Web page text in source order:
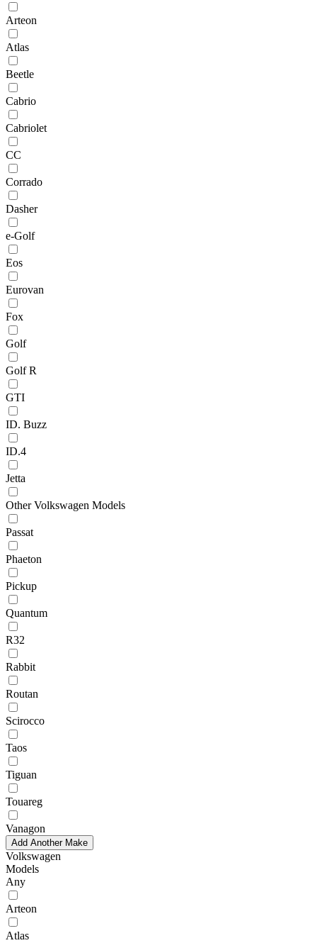
Arteon
Atlas
Beetle
Cabrio
Cabriolet
CC
Corrado
Dasher
e-Golf
Eos
Eurovan
Fox
Golf
Golf R
GTI
ID. Buzz
ID.4
Jetta
Other Volkswagen Models
Passat
Phaeton
Pickup
Quantum
R32
Rabbit
Routan
Scirocco
Taos
Tiguan
Touareg
Vanagon
Add Another Make
Volkswagen
Models
Any
Arteon
Atlas